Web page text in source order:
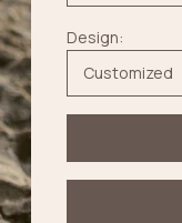
Design:
Customized